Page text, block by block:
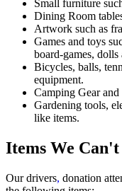
Small furniture
Dining Room
Artwork such as
Games and toys
board-games,
Bicycles, balls,
equipment.
Camping Gear
Gardening tools,
like items.
Items We
Our drivers, donation